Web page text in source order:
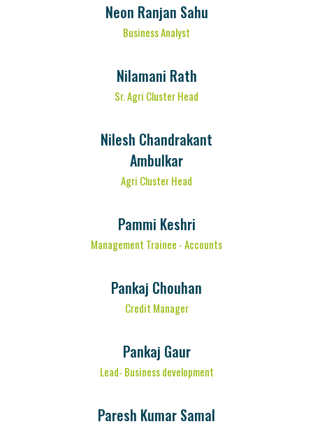
Neon Ranjan Sahu
Business Analyst
Nilamani Rath
Sr. Agri Cluster Head
Nilesh Chandrakant
Ambulkar
Agri Cluster Head
Pammi Keshri
Management Trainee - Accounts
Pankaj Chouhan
Credit Manager
Pankaj Gaur
Lead- Business development
Paresh Kumar Samal